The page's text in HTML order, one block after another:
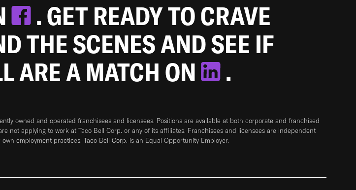
. GET READY TO CRAVE
THE SCENES AND SEE IF
ARE A MATCH ON
.
owned and operated franchisees and licensees. Positions are available at both corporate and franchised
not applying to work at Taco Bell Corp. or any of its affiliates. Franchisees and licensees are independent
employment practices. Taco Bell Corp. is an Equal Opportunity Employer.